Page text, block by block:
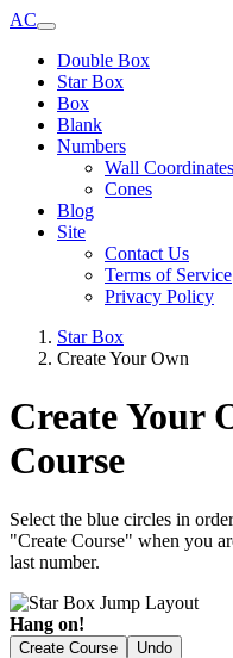
AC
Double Box
Star Box
Box
Blank
Numbers
Wall Coordinates
Cones
Blog
Site
Contact Us
Terms of Service
Privacy Policy
Star Box
Create Your Own
Create Your
Course
Select the blue circles in
"Create Course" when you
last number.
Hang on!
Create Course Undo